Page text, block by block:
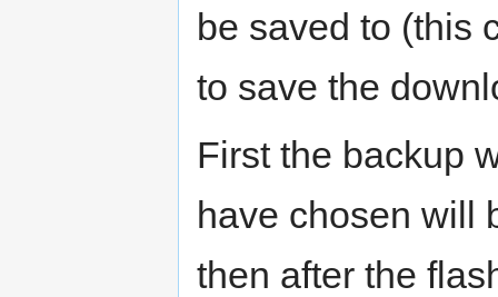
be saved to (this
to save the
First the backup
have chosen will
then after the